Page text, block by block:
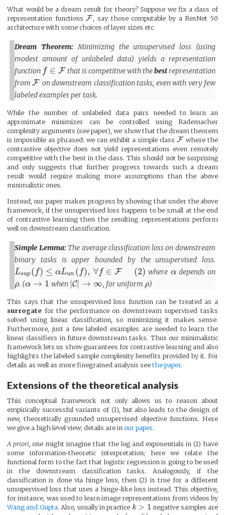
What would be a dream result for theory? Suppose we fix a class of
representation functionsF
, say those computable by a ResNet 50
architecture with some choices of layer sizes etc.
Dream Theorem: Minimizing the unsupervised loss (using
modest amount of unlabeled data) yields a representation
function f ∈ Fthat is competitive with thebestrepresentation
fromF on downstream classification tasks, even with very few
labeled examples per task.
While the number of unlabeled data pairs needed to learn an
approximate minimizer can be controlled using Rademacher
complexity arguments (see paper), we show that the dream theorem
is impossible as phrased: we can exhibit a simple classF where the
contrastive objective does not yield representations even remotely
competitive with the best in the class. This should not be surprising
and only suggests that further progress towards such a dream
result would require making more assumptions than the above
minimalistic ones.
Instead, our paper makes progress by showing that under the above
framework, if the unsupervised loss happens to be small at the end
of contrastive learning then the resulting representations perform
well on downstream classification.
Simple Lemma: The average classification loss on downstream
binary tasks is upper bounded by the unsupervised loss.
Lsup ( f) ≤ αLun ( f), ∀f ∈ F (2) where αdepends on
ρ. (α → 1 when |C| → ∞, for uniform ρ)
This says that the unsupervised loss function can be treated as a
surrogate for the performance on downstream supervised tasks
solved using linear classification, so minimizing it makes sense.
Furthermore, just a few labeled examples are needed to learn the
linear classifiers in future downstream tasks. Thus our minimalistic
framework lets us show guarantees for contrastive learning and also
highlights the labeled sample complexity benefits provided by it. For
details as well as more finegrained analysis see the paper.
Extensions of the theoretical analysis
This conceptual framework not only allows us to reason about
empirically successful variants of (1), but also leads to the design of
new, theoretically grounded unsupervised objective functions. Here
we give a high level view; details are in our paper.
A priori, one might imagine that the log and exponentials in (1) have
some information-theoretic interpretation; here we relate the
functional form to the fact that logistic regression is going to be used
in the downstream classification tasks. Analogously, if the
classification is done via hinge loss, then (2) is true for a different
unsupervised loss that uses a hinge-like loss instead. This objective,
for instance, was used to learn image representations from videos by
Wang and Gupta. Also, usually in practice k > 1 negative samples are